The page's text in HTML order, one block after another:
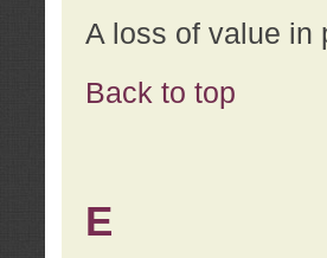
A loss of value in
Back to top
E